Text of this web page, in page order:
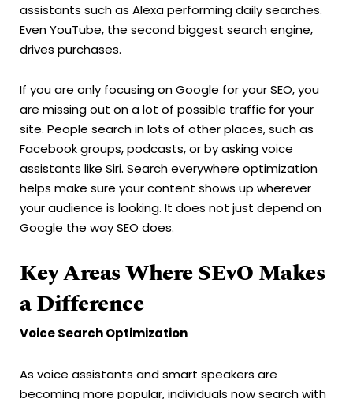
assistants such as Alexa performing daily searches.
Even YouTube, the second biggest search engine,
drives purchases.
If you are only focusing on Google for your SEO, you
are missing out on a lot of possible traffic for your
site. People search in lots of other places, such as
Facebook groups, podcasts, or by asking voice
assistants like Siri. Search everywhere optimization
helps make sure your content shows up wherever
your audience is looking. It does not just depend on
Google the way SEO does.
Key Areas Where SEvO Makes
a Difference
Voice Search Optimization
As voice assistants and smart speakers are
becoming more popular, individuals now search with